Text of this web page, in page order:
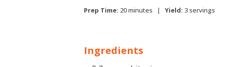
Prep Time: 20 minutes | Yield: 3 servings
Ingredients